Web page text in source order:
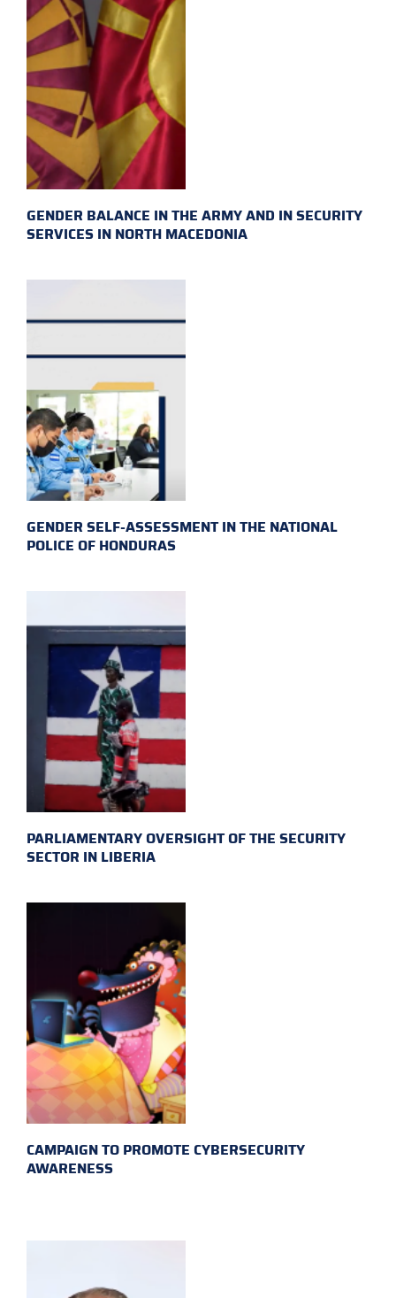
GENDER BALANCE IN THE ARMY AND IN SECURITY
SERVICES IN NORTH MACEDONIA
GENDER SELF-ASSESSMENT IN THE NATIONAL
POLICE OF HONDURAS
PARLIAMENTARY OVERSIGHT OF THE SECURITY
SECTOR IN LIBERIA
CAMPAIGN TO PROMOTE CYBERSECURITY
AWARENESS